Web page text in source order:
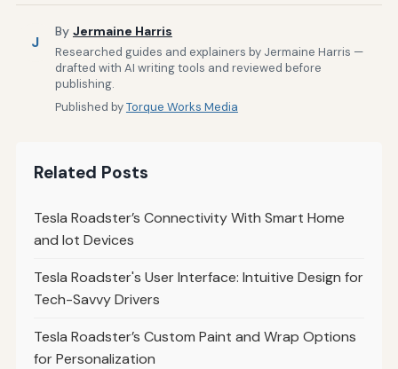
J
By Jermaine Harris
Researched guides and explainers by Jermaine Harris —
drafted with AI writing tools and reviewed before
publishing.
Published byTorque Works Media
Related Posts
Tesla Roadster’s Connectivity With Smart Home
and Iot Devices
Tesla Roadster's User Interface: Intuitive Design for
Tech-Savvy Drivers
Tesla Roadster’s Custom Paint and Wrap Options
for Personalization